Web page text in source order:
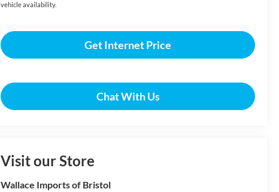
vehicle availability.
Get Internet Price
Chat With Us
Visit our Store
Wallace Imports of Bristol